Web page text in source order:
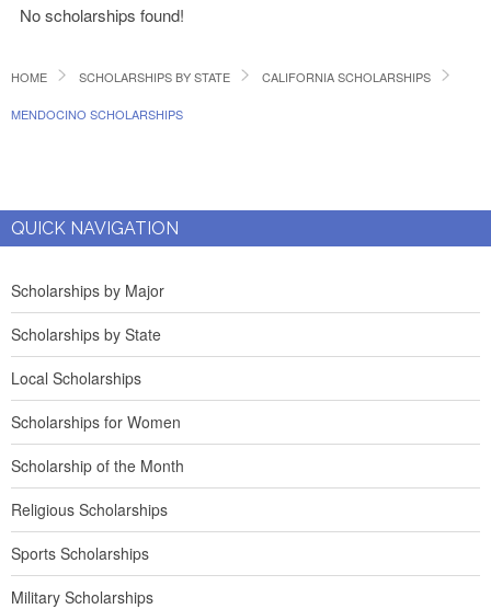
No scholarships found!
HOME SCHOLARSHIPS BY STATE CALIFORNIA SCHOLARSHIPS
MENDOCINO SCHOLARSHIPS
QUICK NAVIGATION
Scholarships by Major
Scholarships by State
Local Scholarships
Scholarships for Women
Scholarship of the Month
Religious Scholarships
Sports Scholarships
Military Scholarships